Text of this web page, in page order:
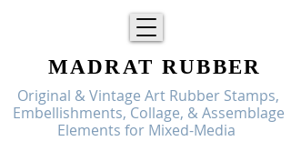
Original & Vintage Art Rubber Stamps,
Embellishments, Collage, & Assemblage
Elements for Mixed-Media
MADRAT RUBBER